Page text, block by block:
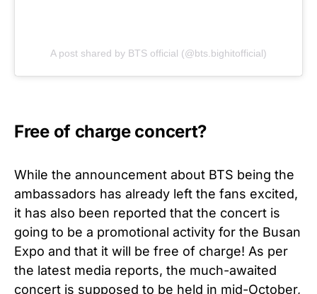
A post shared by BTS official (@bts.bighitofficial)
Free of charge concert?
While the announcement about BTS being the
ambassadors has already left the fans excited,
it has also been reported that the concert is
going to be a promotional activity for the Busan
Expo and that it will be free of charge! As per
the latest media reports, the much-awaited
concert is supposed to be held in mid-October,